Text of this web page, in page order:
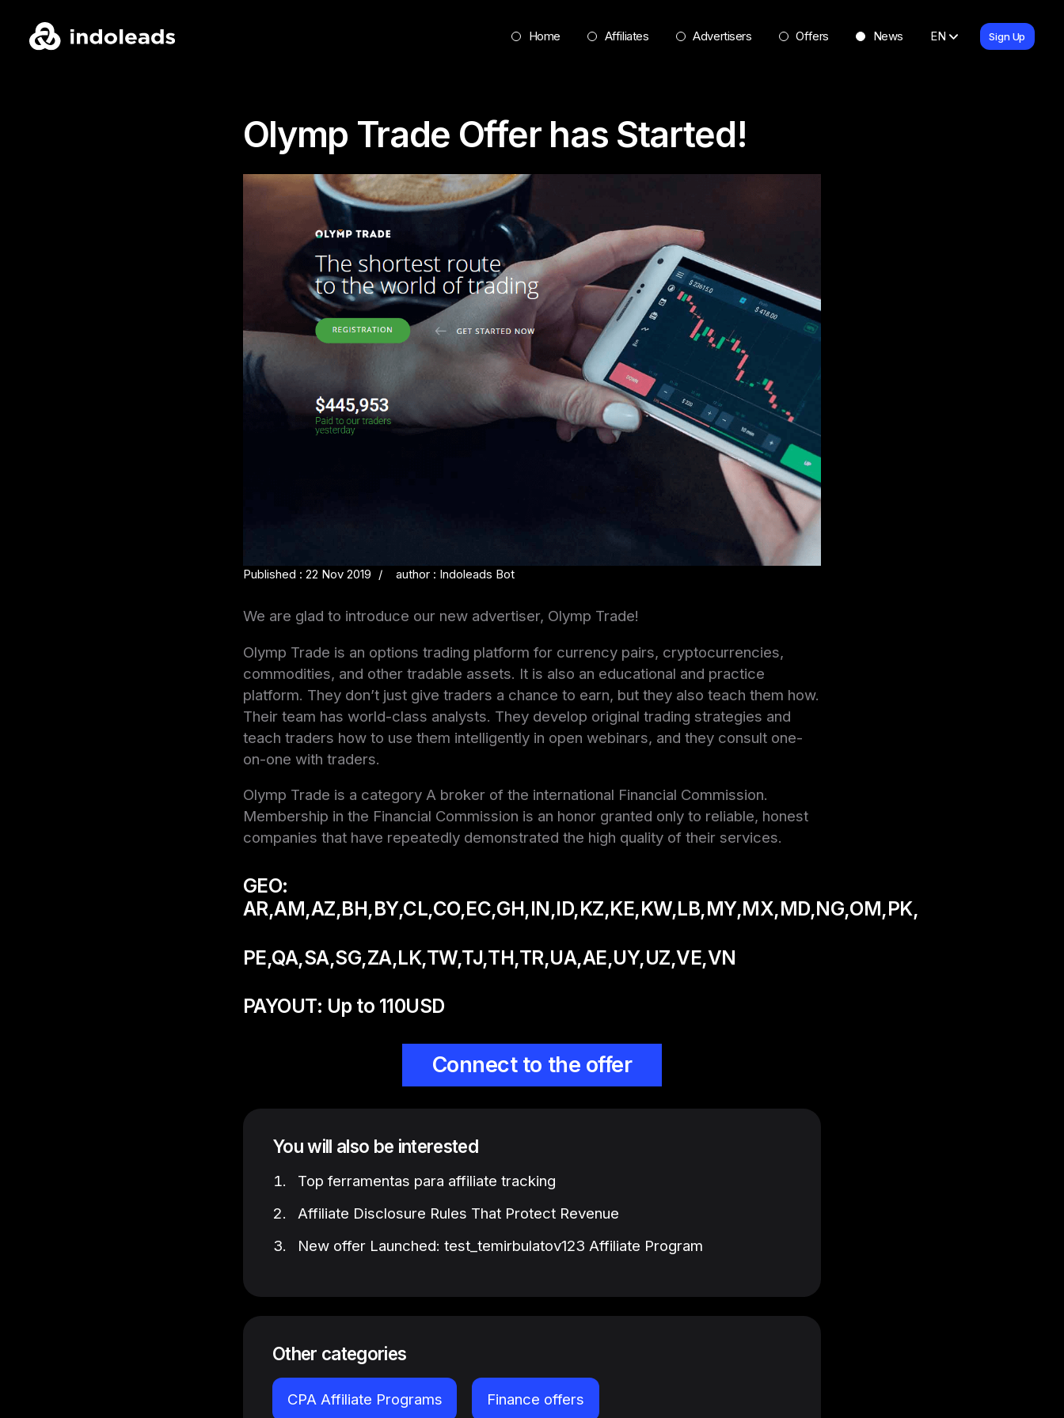
Home Affiliates Advertisers Offers News EN Sign Up
Olymp Trade Offer has Started!
Published : 22 Nov 2019 author : Indoleads Bot
We are glad to introduce our new advertiser, Olymp Trade!
Olymp Trade is an options trading platform for currency pairs, cryptocurrencies,
commodities, and other tradable assets. It is also an educational and practice
platform. They don’t just give traders a chance to earn, but they also teach them how.
Their team has world-class analysts. They develop original trading strategies and
teach traders how to use them intelligently in open webinars, and they consult one-
on-one with traders.
Olymp Trade is a category A broker of the international Financial Commission.
Membership in the Financial Commission is an honor granted only to reliable, honest
companies that have repeatedly demonstrated the high quality of their services.
GEO:
AR,AM,AZ,BH,BY,CL,CO,EC,GH,IN,ID,KZ,KE,KW,LB,MY,MX,MD,NG,OM,PK,
PE,QA,SA,SG,ZA,LK,TW,TJ,TH,TR,UA,AE,UY,UZ,VE,VN
PAYOUT: Up to 110USD
Connect to the offer
You will also be interested
Top ferramentas para affiliate tracking
Affiliate Disclosure Rules That Protect Revenue
New offer Launched: test_temirbulatov123 Affiliate Program
Other categories
CPA Affiliate Programs Finance offers